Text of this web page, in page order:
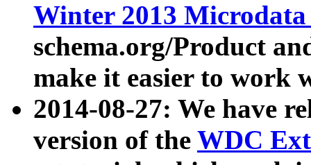
Winter 2013
schema.org/Product
make it easier to work
2014-08-27: We have
version of the WDC